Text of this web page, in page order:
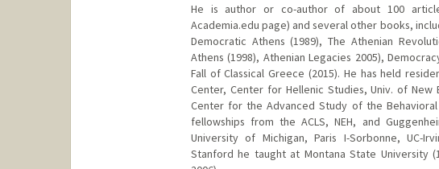
He is author or co-author of about 100
Academia.edu page) and several other books,
Democratic Athens (1989), The Athenian
Athens (1998), Athenian Legacies 2005),
Fall of Classical Greece (2015). He has held
Center, Center for Hellenic Studies, Univ. of New
Center for the Advanced Study of the
fellowships from the ACLS, NEH, and
University of Michigan, Paris I-Sorbonne, UC-
Stanford he taught at Montana State University